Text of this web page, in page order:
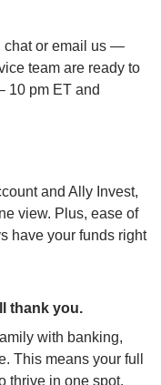
chat or email us —
team are ready to
10 pm ET and
and Ally Invest,
view. Plus, ease of
have your funds right
thank you.
with banking,
This means your full
thrive in one spot,